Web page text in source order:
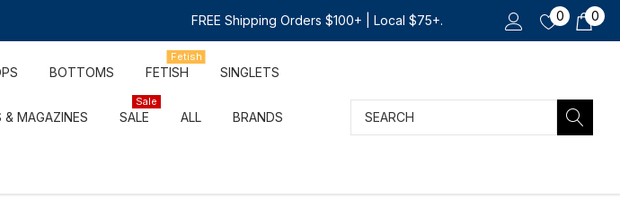
FREE Shipping Orders $100+ | Local $75+. 0 0
BOTTOMS FETISH
Fetish
SINGLETS
& MAGAZINES SALE
Sale
ALL BRANDS Search